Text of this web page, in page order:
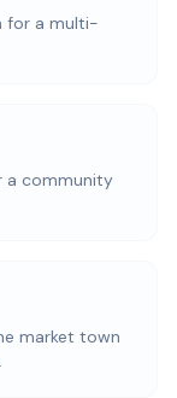
for a multi-
a community
market town